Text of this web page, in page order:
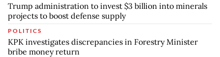
Trump administration to invest $3 billion into minerals
projects to boost defense supply
POLITICS
KPK investigates discrepancies in Forestry Minister
bribe money return